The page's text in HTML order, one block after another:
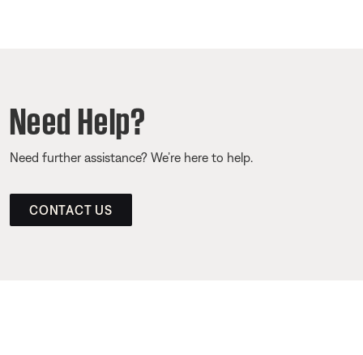
Need Help?
Need further assistance? We’re here to help.
CONTACT US